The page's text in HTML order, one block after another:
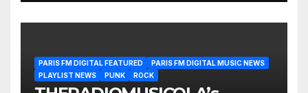
PARIS FM DIGITAL FEATURED
PARIS FM DIGITAL MUSIC NEWS
PLAYLIST NEWS
PUNK ROCK